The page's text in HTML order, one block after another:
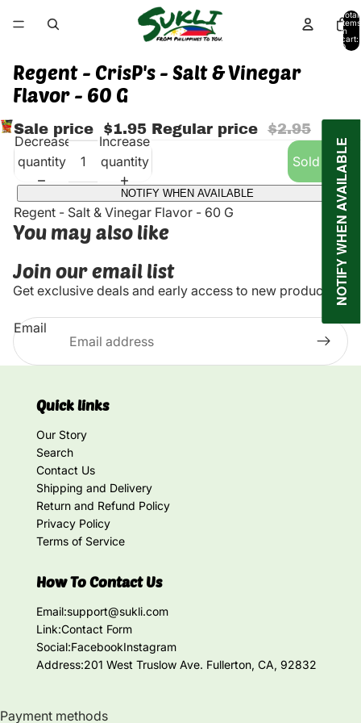
Total
items
in
cart:
0
Regent - CrisP's - Salt & Vinegar
Flavor - 60 G
Sale price $1.95 Regular price $2.95
Decrease
quantity
Increase
quantity
Sold out
NOTIFY WHEN AVAILABLE
Regent - Salt & Vinegar Flavor - 60 G
You may also like
Join our email list
Get exclusive deals and early access to new products.
Email
Quick links
Our Story
Search
Contact Us
Shipping and Delivery
Return and Refund Policy
Privacy Policy
Terms of Service
How To Contact Us
Email:support@sukli.com
Link:Contact Form
Social:FacebookInstagram
Address:201 West Truslow Ave. Fullerton, CA, 92832
Payment methods
NOTIFY WHEN AVAILABLE